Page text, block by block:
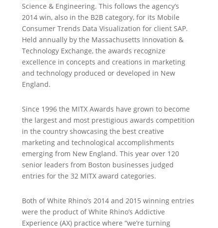
Science & Engineering. This follows the agency’s
2014 win, also in the B2B category, for its Mobile
Consumer Trends Data Visualization for client SAP.
Held annually by the Massachusetts Innovation &
Technology Exchange, the awards recognize
excellence in concepts and creations in marketing
and technology produced or developed in New
England.
Since 1996 the MITX Awards have grown to become
the largest and most prestigious awards competition
in the country showcasing the best creative
marketing and technological accomplishments
emerging from New England. This year over 120
senior leaders from Boston businesses judged
entries for the 32 MITX award categories.
Both of White Rhino’s 2014 and 2015 winning entries
were the product of White Rhino’s Addictive
Experience (AX) practice where “we’re turning